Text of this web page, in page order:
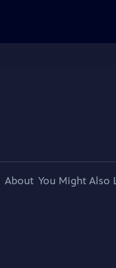
About You Might Also